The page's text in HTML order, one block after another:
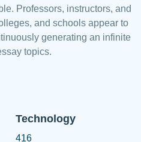
Professors, instructors, and
and schools appear to
generating an infinite
topics.
Technology
416